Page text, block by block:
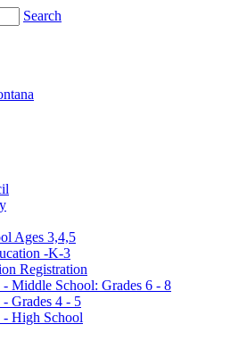
Search
Ages 3,4,5
-K-3
Registration
Middle School: Grades 6 - 8
Grades 4 - 5
High School